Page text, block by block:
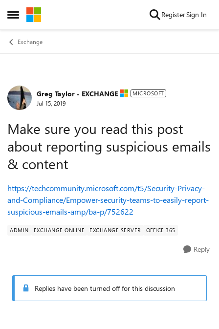
Open Side Menu
Skip to content RegisterSign In
Exchange
Forum Discussion
Greg Taylor - EXCHANGE MICROSOFT
Jul 15, 2019
Make sure you read this post
about reporting suspicious emails
& content
https://techcommunity.microsoft.com/t5/Security-Privacy-
and-Compliance/Empower-security-teams-to-easily-report-
suspicious-emails-amp/ba-p/752622
ADMIN EXCHANGE ONLINE EXCHANGE SERVER OFFICE 365
Reply
Replies have been turned off for this discussion